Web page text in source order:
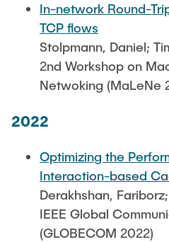
In-network Round-
TCP flows
Stolpmann, Daniel;
2nd Workshop on
Netwoking (MaLeNe
2022
Optimizing the
Interaction-based
Derakhshan,
IEEE Global
(GLOBECOM 2022)